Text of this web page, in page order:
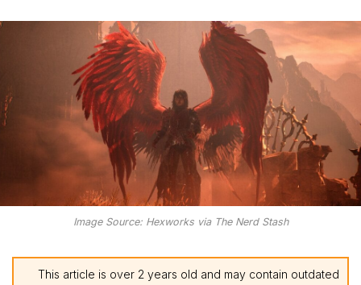
Image Source: Hexworks via The Nerd Stash
This article is over 2 years old and may contain outdated